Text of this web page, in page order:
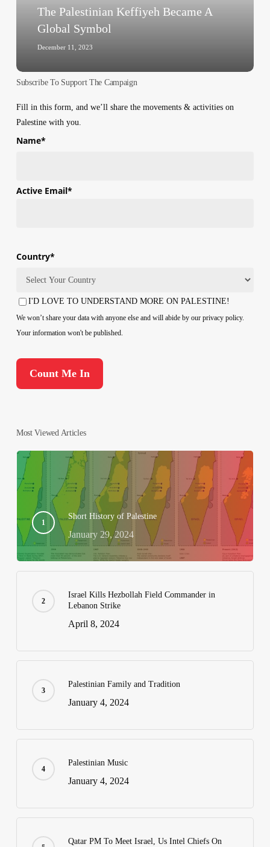
Keffiyeh
Became
Symbol
The Palestinian Keffiyeh Became A
Global Symbol
December 11, 2023
Subscribe To Support The Campaign
Fill in this form, and we’ll share the movements & activities on
Palestine with you.
Name*
First
Active Email*
Country*
Country
Consent
I'D LOVE TO UNDERSTAND MORE ON PALESTINE!
We won’t share your data with anyone else and will abide by our privacy policy.
Your information won't be published.
Most Viewed Articles
Short History of Palestine
January 29, 2024
Israel Kills Hezbollah Field Commander in
Lebanon Strike
April 8, 2024
Palestinian Family and Tradition
January 4, 2024
Palestinian Music
January 4, 2024
Qatar PM To Meet Israel, Us Intel Chiefs On